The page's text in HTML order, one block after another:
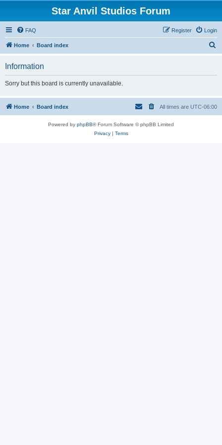
Star Anvil Studios Forum
FAQ Login
Register
Home Board index
h
Information
Sorry but this board is currently unavailable.
Home Board index All times are UTC-06:00
Powered by phpBB® Forum Software © phpBB Limited
Privacy| Terms